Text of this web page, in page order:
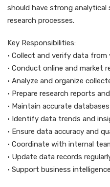
should have strong analytical
research processes.
Key Responsibilities:
• Collect and verify data from
• Conduct online and market
• Analyze and organize
• Prepare research reports
• Maintain accurate
• Identify data trends and
• Ensure data accuracy and
• Coordinate with internal
• Update data records
• Support business